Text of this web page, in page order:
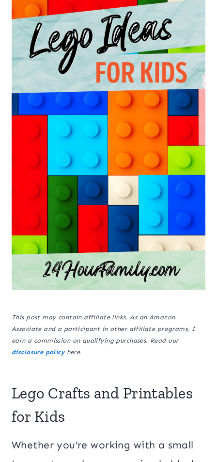
This post may contain affiliate links. As an Amazon
Associate and a participant in other affiliate programs, I
earn a commission on qualifying purchases. Read our
disclosure policyhere.
Lego Crafts and Printables
for Kids
Whether you’re working with a small